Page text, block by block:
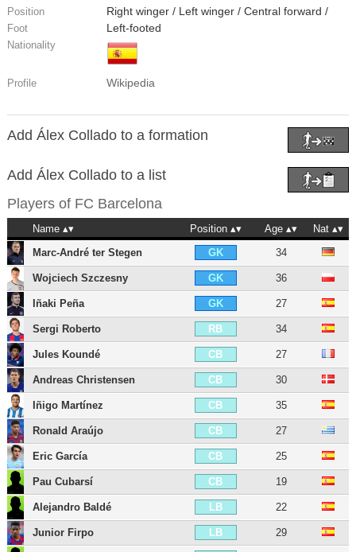
Position Right winger / Left winger / Central forward /
Foot Left-footed
Nationality
Profile Wikipedia
Add Álex Collado to a formation
Add Álex Collado to a list
Players of FC Barcelona
Name Position Age
Nat
Marc-André ter Stegen
GK 34
Wojciech Szczesny GK 36
Iñaki Peña GK 27
Sergi Roberto RB 34
Jules Koundé CB 27
Andreas Christensen CB 30
Iñigo Martínez CB 35
Ronald Araújo CB 27
Eric García CB 25
Pau Cubarsí CB 19
Alejandro Baldé LB 22
Junior Firpo LB 29